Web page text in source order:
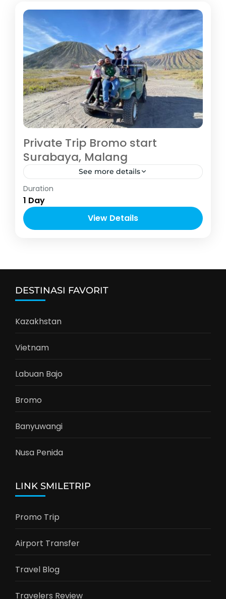
Private Trip Bromo start
Surabaya, Malang
See more details
Malang
2-5 People
Duration
1 Day
View Details
DESTINASI FAVORIT
Kazakhstan
Vietnam
Labuan Bajo
Bromo
Banyuwangi
Nusa Penida
LINK SMILETRIP
Promo Trip
Airport Transfer
Travel Blog
Travelers Review